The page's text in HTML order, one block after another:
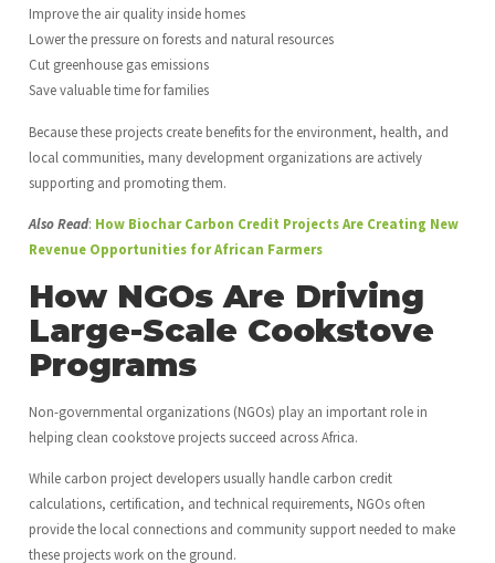
Improve the air quality inside homes
Lower the pressure on forests and natural resources
Cut greenhouse gas emissions
Save valuable time for families
Because these projects create benefits for the environment, health, and
local communities, many development organizations are actively
supporting and promoting them.
Also Read: How Biochar Carbon Credit Projects Are Creating New
Revenue Opportunities for African Farmers
How NGOs Are Driving
Large-Scale Cookstove
Programs
Non-governmental organizations (NGOs) play an important role in
helping clean cookstove projects succeed across Africa.
While carbon project developers usually handle carbon credit
calculations, certification, and technical requirements, NGOs often
provide the local connections and community support needed to make
these projects work on the ground.